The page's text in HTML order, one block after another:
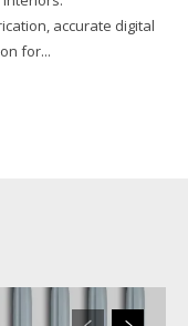
accurate digital
for...